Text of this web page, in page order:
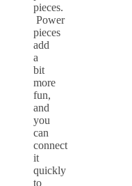
pieces.
Power
pieces
add
a
bit
more
fun,
and
you
can
connect
it
quickly
to